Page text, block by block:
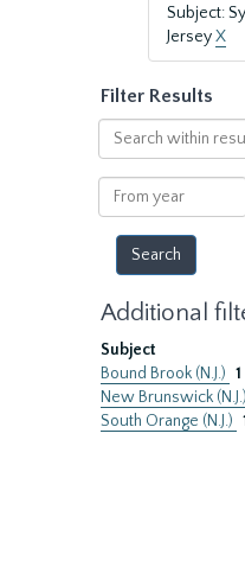
Subject:
JerseyX
Filter Results
Search
within
results
From
year
Additional
Subject
Bound Brook (N.J.) 1
New Brunswick (N.J.)
South Orange (N.J.)